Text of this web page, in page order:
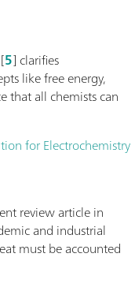
5] clarifies
like free energy,
that all chemists can
for Electrochemistry
review article in
and industrial
must be accounted